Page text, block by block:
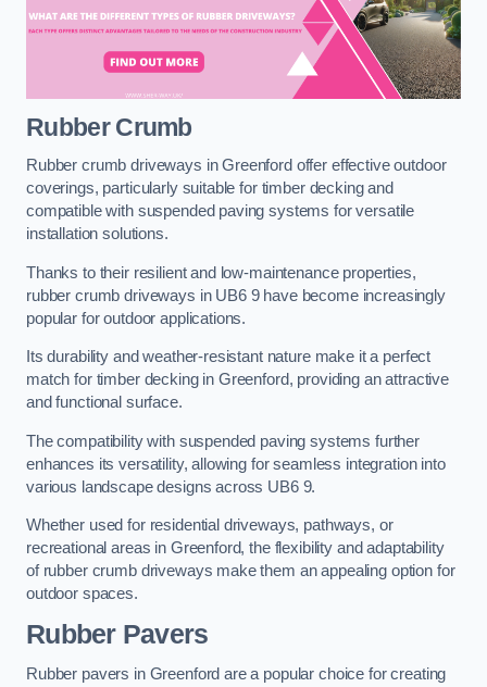
Rubber Crumb
Rubber crumb driveways in Greenford offer effective outdoor
coverings, particularly suitable for timber decking and
compatible with suspended paving systems for versatile
installation solutions.
Thanks to their resilient and low-maintenance properties,
rubber crumb driveways in UB6 9 have become increasingly
popular for outdoor applications.
Its durability and weather-resistant nature make it a perfect
match for timber decking in Greenford, providing an attractive
and functional surface.
The compatibility with suspended paving systems further
enhances its versatility, allowing for seamless integration into
various landscape designs across UB6 9.
Whether used for residential driveways, pathways, or
recreational areas in Greenford, the flexibility and adaptability
of rubber crumb driveways make them an appealing option for
outdoor spaces.
Rubber Pavers
Rubber pavers in Greenford are a popular choice for creating